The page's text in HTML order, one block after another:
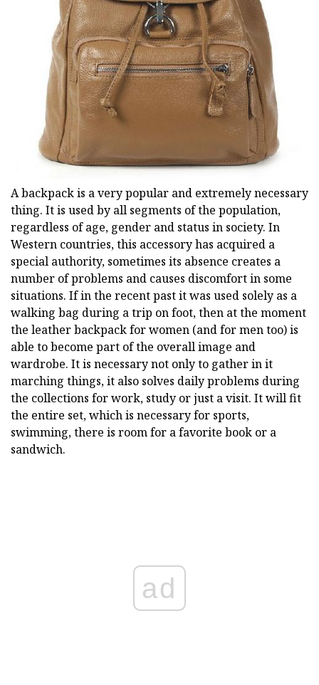
A backpack is a very popular and extremely necessary
thing. It is used by all segments of the population,
regardless of age, gender and status in society. In
Western countries, this accessory has acquired a
special authority, sometimes its absence creates a
number of problems and causes discomfort in some
situations. If in the recent past it was used solely as a
walking bag during a trip on foot, then at the moment
the leather backpack for women (and for men too) is
able to become part of the overall image and
wardrobe. It is necessary not only to gather in it
marching things, it also solves daily problems during
the collections for work, study or just a visit. It will fit
the entire set, which is necessary for sports,
swimming, there is room for a favorite book or a
sandwich.
ad